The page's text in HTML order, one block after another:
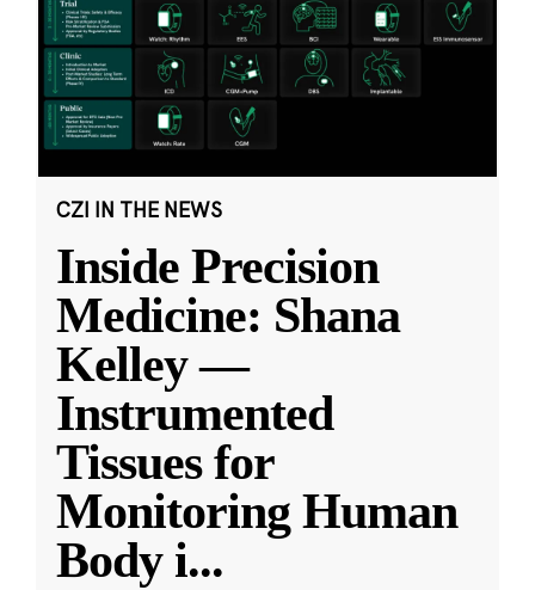
CZI IN THE NEWS
Inside Precision
Medicine: Shana
Kelley —
Instrumented
Tissues for
Monitoring Human
Body i...